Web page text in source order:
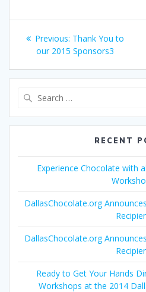
Post
navigation
Previous: Previous
post:
Thank You to
our 2015 Sponsors3
RECENT
Experience Chocolate with
DallasChocolate.org
DallasChocolate.org
Ready to Get Your Hands
Workshops at the 2014